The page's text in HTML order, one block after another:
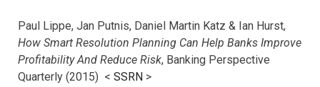
Paul Lippe, Jan Putnis, Daniel Martin Katz & Ian Hurst,
How Smart Resolution Planning Can Help Banks Improve
Profitability And Reduce Risk, Banking Perspective
Quarterly (2015) < SSRN >